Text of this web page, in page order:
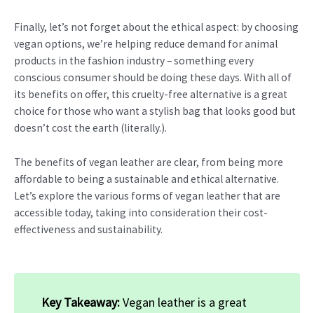
Finally, let’s not forget about the ethical aspect: by choosing
vegan options, we’re helping reduce demand for animal
products in the fashion industry – something every
conscious consumer should be doing these days. With all of
its benefits on offer, this cruelty-free alternative is a great
choice for those who want a stylish bag that looks good but
doesn’t cost the earth (literally.).
The benefits of vegan leather are clear, from being more
affordable to being a sustainable and ethical alternative.
Let’s explore the various forms of vegan leather that are
accessible today, taking into consideration their cost-
effectiveness and sustainability.
Key Takeaway:Vegan leather is a great